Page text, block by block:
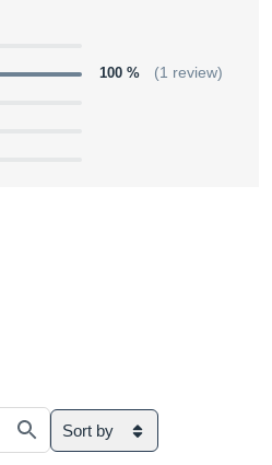
100 % (1 review)
Sort by